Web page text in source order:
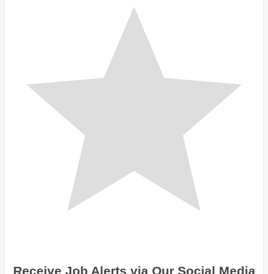
Receive Job Alerts via Our Social Media